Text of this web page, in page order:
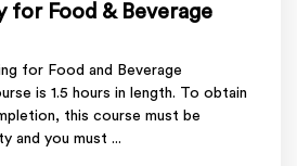
for Food & Beverage
for Food and Beverage
is 1.5 hours in length. To obtain
this course must be
and you must ...